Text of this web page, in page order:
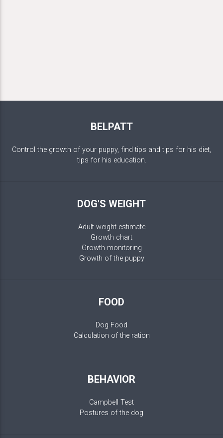
BELPATT
Control the growth of your puppy, find tips and tips for his diet,
tips for his education.
DOG'S WEIGHT
Adult weight estimate
Growth chart
Growth monitoring
Growth of the puppy
FOOD
Dog Food
Calculation of the ration
BEHAVIOR
Campbell Test
Postures of the dog